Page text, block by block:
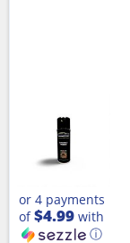
or 4 payments
of$4.99 with
ⓘ